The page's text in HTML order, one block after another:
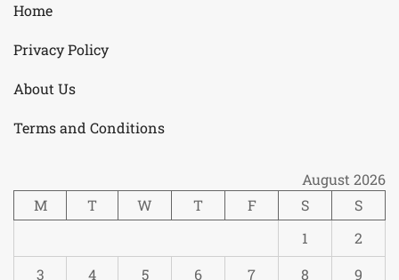
Home
Privacy Policy
About Us
Terms and Conditions
August 2026
M
T W T F S
S
1
2
3
4 5 6 7 8 9